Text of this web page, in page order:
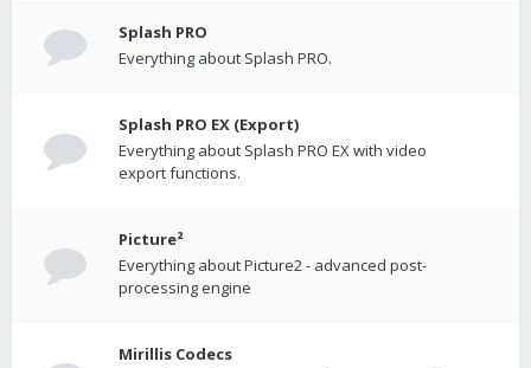
Splash PRO
Everything about Splash PRO.
Splash PRO EX (Export)
Everything about Splash PRO EX with video
export functions.
Picture²
Everything about Picture2 - advanced post-
processing engine
Mirillis Codecs